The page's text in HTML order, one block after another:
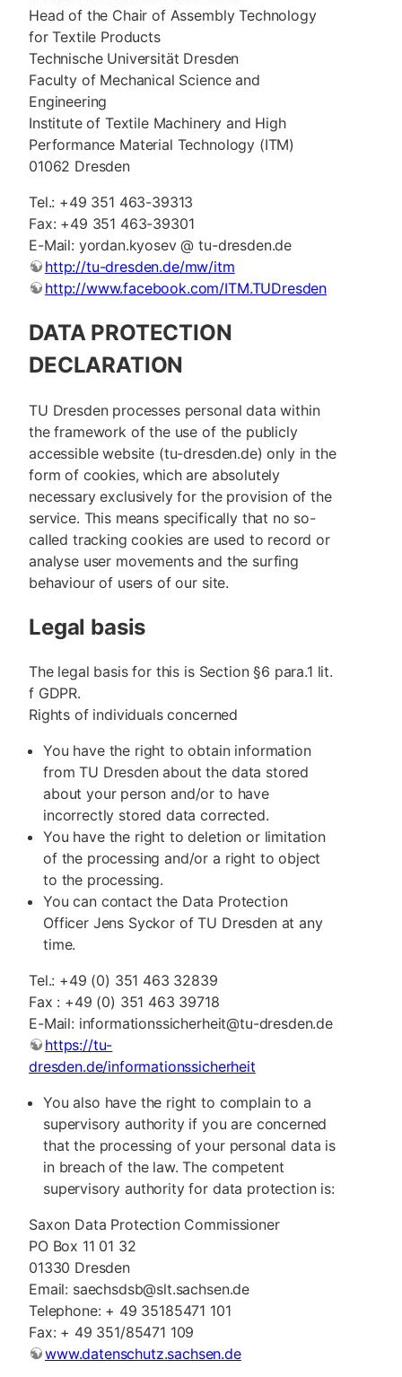
Head of the Chair of Assembly Technology
for Textile Products
Technische Universität Dresden
Faculty of Mechanical Science and
Engineering
Institute of Textile Machinery and High
Performance Material Technology (ITM)
01062 Dresden
Tel.: +49 351 463-39313
Fax: +49 351 463-39301
E-Mail: yordan.kyosev @ tu-dresden.de
http://tu-dresden.de/mw/itm
http://www.facebook.com/ITM.TUDresden
DATA PROTECTION
DECLARATION
TU Dresden processes personal data within
the framework of the use of the publicly
accessible website (tu-dresden.de) only in the
form of cookies, which are absolutely
necessary exclusively for the provision of the
service. This means specifically that no so-
called tracking cookies are used to record or
analyse user movements and the surfing
behaviour of users of our site.
Legal basis
The legal basis for this is Section §6 para.1 lit.
f GDPR.
Rights of individuals concerned
You have the right to obtain information
from TU Dresden about the data stored
about your person and/or to have
incorrectly stored data corrected.
You have the right to deletion or limitation
of the processing and/or a right to object
to the processing.
You can contact the Data Protection
Officer Jens Syckor of TU Dresden at any
time.
Tel.: +49 (0) 351 463 32839
Fax : +49 (0) 351 463 39718
E-Mail: informationssicherheit@tu-dresden.de
https://tu-
dresden.de/informationssicherheit
You also have the right to complain to a
supervisory authority if you are concerned
that the processing of your personal data is
in breach of the law. The competent
supervisory authority for data protection is:
Saxon Data Protection Commissioner
PO Box 11 01 32
01330 Dresden
Email: saechsdsb@slt.sachsen.de
Telephone: + 49 35185471 101
Fax: + 49 351/85471 109
www.datenschutz.sachsen.de